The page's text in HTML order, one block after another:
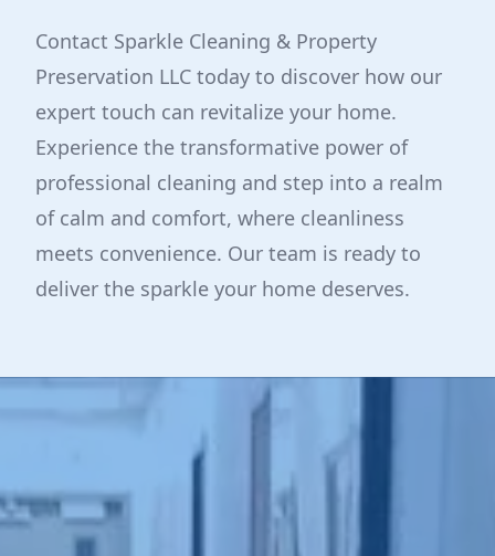
Contact Sparkle Cleaning & Property
Preservation LLC today to discover how our
expert touch can revitalize your home.
Experience the transformative power of
professional cleaning and step into a realm
of calm and comfort, where cleanliness
meets convenience. Our team is ready to
deliver the sparkle your home deserves.